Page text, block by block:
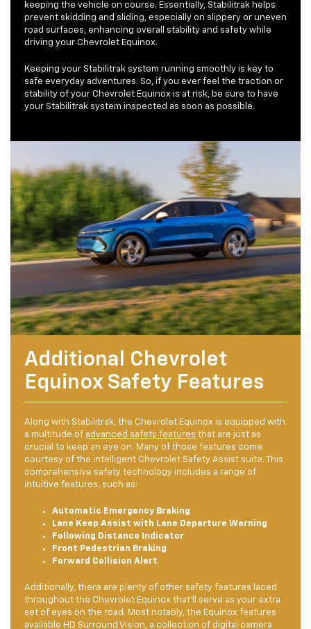
keeping the vehicle on course. Essentially, Stabilitrak helps
prevent skidding and sliding, especially on slippery or uneven
road surfaces, enhancing overall stability and safety while
driving your Chevrolet Equinox.
Keeping your Stabilitrak system running smoothly is key to
safe everyday adventures. So, if you ever feel the traction or
stability of your Chevrolet Equinox is at risk, be sure to have
your Stabilitrak system inspected as soon as possible.
Additional Chevrolet
Equinox Safety Features
Along with Stabilitrak, the Chevrolet Equinox is equipped with
a multitude of advanced safety features that are just as
crucial to keep an eye on. Many of those features come
courtesy of the intelligent Chevrolet Safety Assist suite. This
comprehensive safety technology includes a range of
intuitive features, such as:
Automatic Emergency Braking
Lane Keep Assist with Lane Departure Warning
Following Distance Indicator
Front Pedestrian Braking
Forward Collision Alert
Additionally, there are plenty of other safety features laced
throughout the Chevrolet Equinox that’ll serve as your extra
set of eyes on the road. Most notably, the Equinox features
available HD Surround Vision, a collection of digital camera